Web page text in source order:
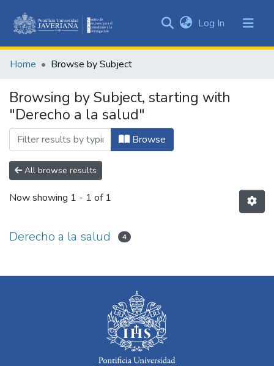
&
All of DSpace
Log In (current)
Home Browse by Subject
Browsing by Subject, starting with
"Derecho a la salud"
Browse
All browse results
Now showing 1 - 1 of 1
Derecho a la salud 4